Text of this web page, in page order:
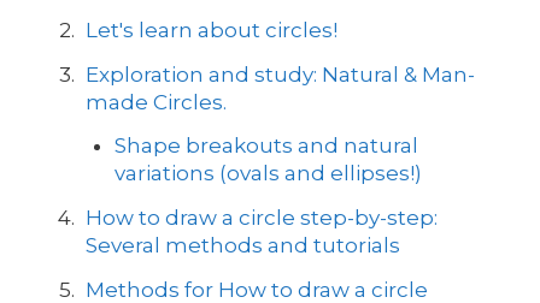
Let's learn about circles!
Exploration and study: Natural & Man-
made Circles.
Shape breakouts and natural
variations (ovals and ellipses!)
How to draw a circle step-by-step:
Several methods and tutorials
Methods for How to draw a circle